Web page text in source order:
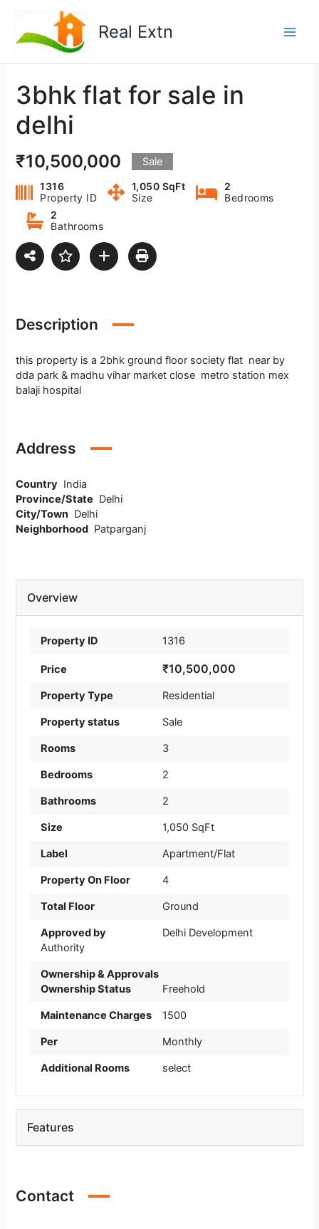
content
Real Extn
3bhk flat for sale in
delhi
₹10,500,000 Sale
1316
Property ID
1,050 SqFt
Size
2
Bedrooms
2
Bathrooms
Description
this property is a 2bhk ground floor society flat near by
dda park & madhu vihar market close metro station mex
balaji hospital
Address
Country India
Province/State Delhi
City/Town Delhi
Neighborhood Patparganj
Overview
Property ID 1316
Price ₹10,500,000
Property Type Residential
Property status Sale
Rooms 3
Bedrooms 2
Bathrooms 2
Size 1,050 SqFt
Label Apartment/Flat
Property On Floor 4
Total Floor Ground
Approved by
Delhi Development
Authority
Ownership & Approvals
Ownership Status
Freehold
Maintenance Charges 1500
Per Monthly
Additional Rooms select
Features
Contact